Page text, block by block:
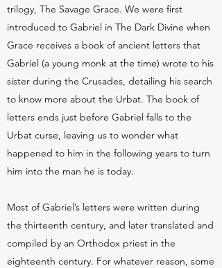
trilogy, The Savage Grace. We were first
introduced to Gabriel in The Dark Divine when
Grace receives a book of ancient letters that
Gabriel (a young monk at the time) wrote to his
sister during the Crusades, detailing his search
to know more about the Urbat. The book of
letters ends just before Gabriel falls to the
Urbat curse, leaving us to wonder what
happened to him in the following years to turn
him into the man he is today.
Most of Gabriel’s letters were written during
the thirteenth century, and later translated and
compiled by an Orthodox priest in the
eighteenth century. For whatever reason, some